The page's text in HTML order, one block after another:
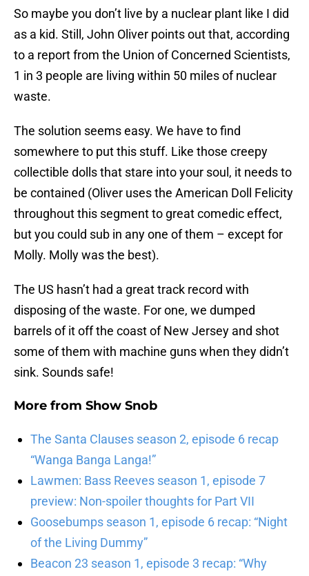
So maybe you don’t live by a nuclear plant like I did
as a kid. Still, John Oliver points out that, according
to a report from the Union of Concerned Scientists,
1 in 3 people are living within 50 miles of nuclear
waste.
The solution seems easy. We have to find
somewhere to put this stuff. Like those creepy
collectible dolls that stare into your soul, it needs to
be contained (Oliver uses the American Doll Felicity
throughout this segment to great comedic effect,
but you could sub in any one of them – except for
Molly. Molly was the best).
The US hasn’t had a great track record with
disposing of the waste. For one, we dumped
barrels of it off the coast of New Jersey and shot
some of them with machine guns when they didn’t
sink. Sounds safe!
More from Show Snob
The Santa Clauses season 2, episode 6 recap
“Wanga Banga Langa!”
Lawmen: Bass Reeves season 1, episode 7
preview: Non-spoiler thoughts for Part VII
Goosebumps season 1, episode 6 recap: “Night
of the Living Dummy”
Beacon 23 season 1, episode 3 recap: “Why